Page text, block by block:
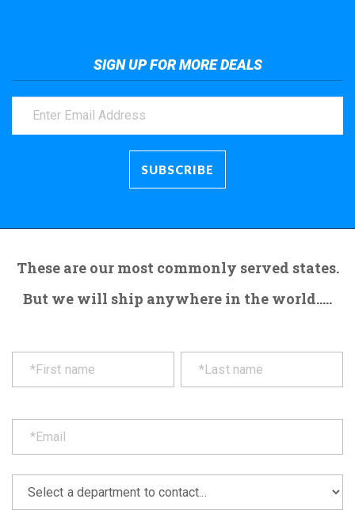
SIGN UP FOR MORE DEALS
These are our most commonly served states.
But we will ship anywhere in the world.....